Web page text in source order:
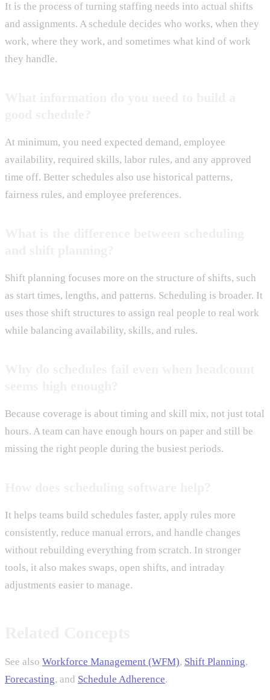
It is the process of turning staffing needs into actual shifts
and assignments. A schedule decides who works, when they
work, where they work, and sometimes what kind of work
they handle.
At minimum, you need expected demand, employee
availability, required skills, labor rules, and any approved
time off. Better schedules also use historical patterns,
fairness rules, and employee preferences.
Shift planning focuses more on the structure of shifts, such
as start times, lengths, and patterns. Scheduling is broader. It
uses those shift structures to assign real people to real work
while balancing availability, skills, and rules.
Because coverage is about timing and skill mix, not just total
hours. A team can have enough hours on paper and still be
missing the right people during the busiest periods.
It helps teams build schedules faster, apply rules more
consistently, reduce manual errors, and handle changes
without rebuilding everything from scratch. In stronger
tools, it also makes swaps, open shifts, and intraday
adjustments easier to manage.
See also Workforce Management (WFM), Shift Planning,
Forecasting, and Schedule Adherence.